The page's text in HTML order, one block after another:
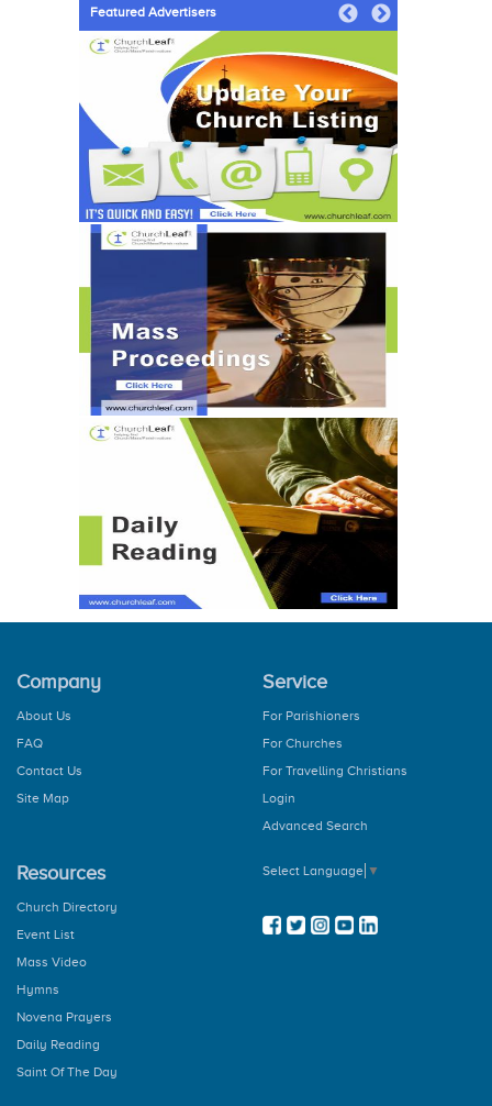
Featured Advertisers
Company
About Us
FAQ
Contact Us
Site Map
Service
For Parishioners
For Churches
For Travelling Christians
Login
Advanced Search
Resources
Church Directory
Event List
Mass Video
Hymns
Novena Prayers
Daily Reading
Saint Of The Day
Select Language ▼